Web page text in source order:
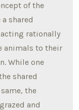
of the
shared
rationally
animals to their
While one
shared
the
and